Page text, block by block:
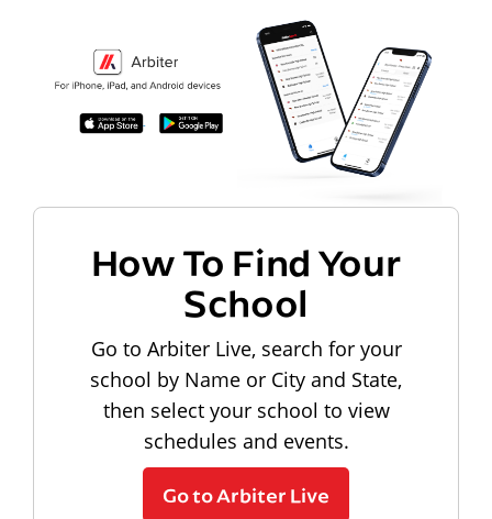
How To Find Your
School
Go to Arbiter Live, search for your
school by Name or City and State,
then select your school to view
schedules and events.
Go to Arbiter Live